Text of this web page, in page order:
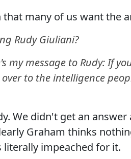
many of us want the
Rudy Giuliani?
my message to Rudy: If
to the intelligence
We didn't get an
Graham thinks
literally impeached for it.